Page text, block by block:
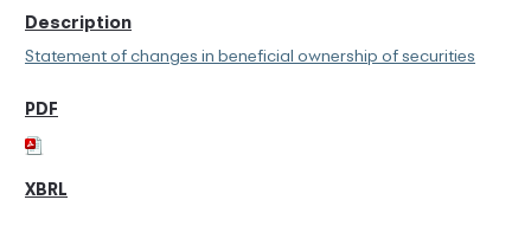
Statement of changes in beneficial ownership of securities